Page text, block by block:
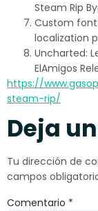
Steam Rip
Custom
localization
Uncharted:
ElAmigos
https://
steam-rip/
Deja
Tu dirección de
campos
Comentario *